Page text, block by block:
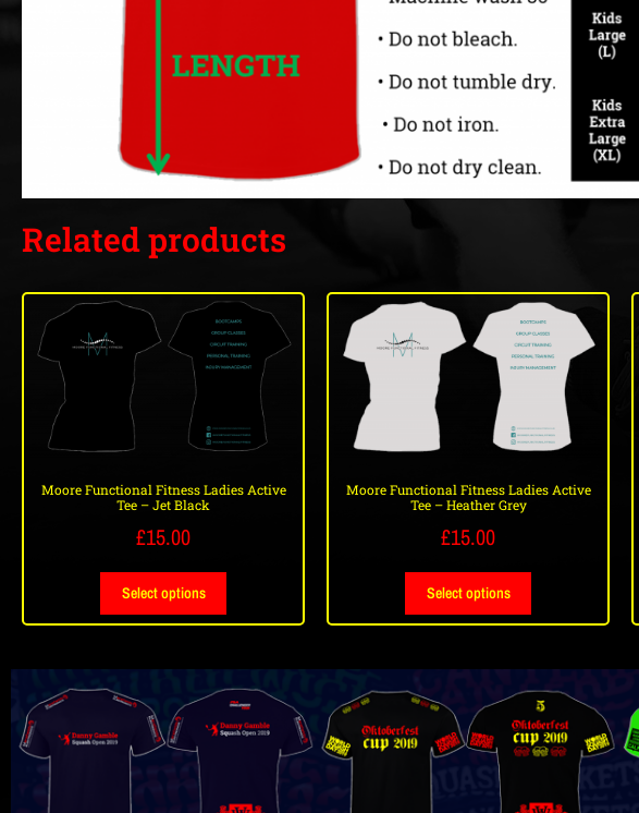
Related products
Moore Functional Fitness Ladies Active
Tee – Jet Black
£15.00
Select options
Moore Functional Fitness Ladies Active
Tee – Heather Grey
£15.00
Select options